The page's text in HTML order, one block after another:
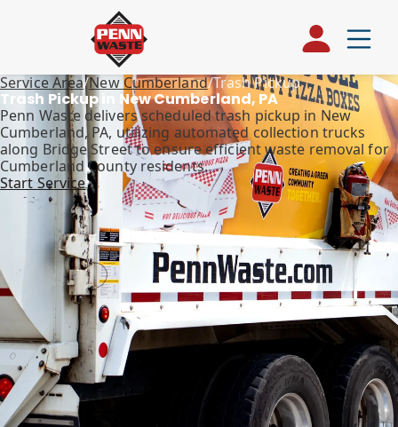
Service Area/New Cumberland/Trash Pickup
Trash Pickup in New Cumberland, PA
Penn Waste delivers scheduled trash pickup in New
Cumberland, PA, utilizing automated collection trucks
along Bridge Street to ensure efficient waste removal for
Cumberland County residents.
Start Service